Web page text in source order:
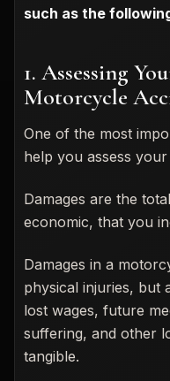
such as the
1. Assessing
Motorcycle
One of the most
help you assess your
Damages are the
economic, that you
Damages in a
physical injuries, but
lost wages, future
suffering, and other
tangible.